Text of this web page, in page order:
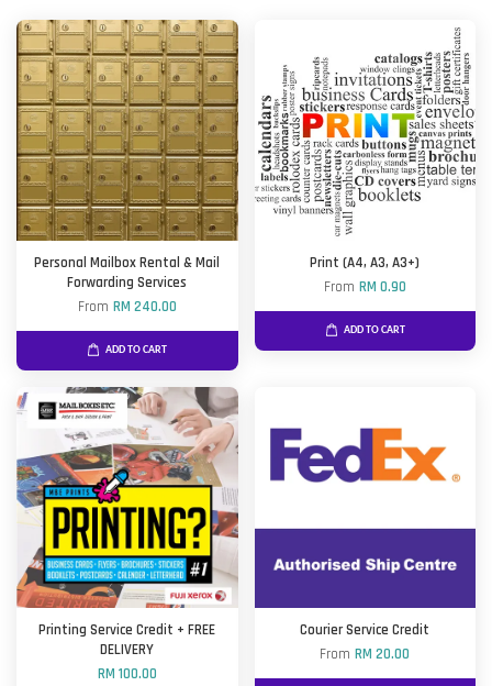
Personal Mailbox Rental & Mail
Forwarding Services
From RM 240.00
ADD TO CART
Print (A4, A3, A3+)
From RM 0.90
ADD TO CART
Printing Service Credit + FREE
DELIVERY
RM 100.00
Courier Service Credit
FromRM 20.00